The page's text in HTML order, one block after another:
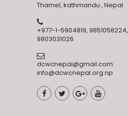
Thamel, kathmandu , Nepal
+977-1-5904819, 9851058224,
9803031026
dcwcnepal@gmail.com
info@dcwcnepal.org.np